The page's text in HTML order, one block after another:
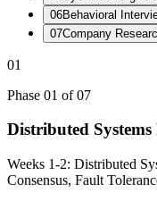
06Behavioral
07Company
01
Phase 01 of 07
Distributed
Weeks 1-2: Distributed
Consensus, Fault